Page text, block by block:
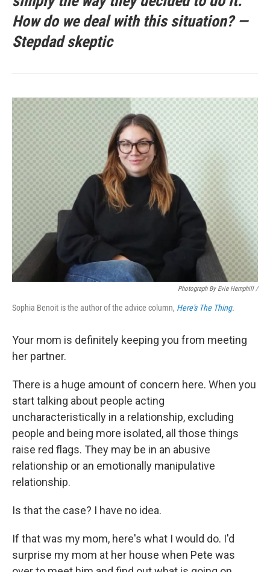
How do we deal with this situation? —
Stepdad skeptic
Photograph By Evie Hemphill /
Sophia Benoit is the author of the advice column, Here's The Thing.
Your mom is definitely keeping you from meeting
her partner.
There is a huge amount of concern here. When you
start talking about people acting
uncharacteristically in a relationship, excluding
people and being more isolated, all those things
raise red flags. They may be in an abusive
relationship or an emotionally manipulative
relationship.
Is that the case? I have no idea.
If that was my mom, here's what I would do. I'd
surprise my mom at her house when Pete was